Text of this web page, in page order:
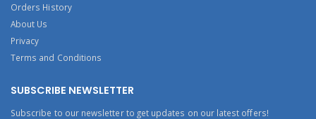
Orders History
About Us
Privacy
Terms and Conditions
SUBSCRIBE NEWSLETTER
Subscribe to our newsletter to get updates on our latest offers!